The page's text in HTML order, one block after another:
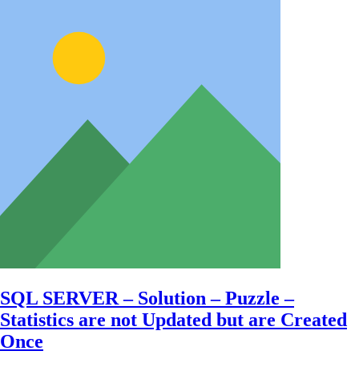
SQL SERVER – Solution – Puzzle –
Statistics are not Updated but are Created
Once